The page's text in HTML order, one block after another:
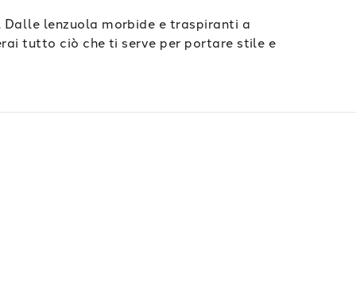
lenzuola morbide e traspiranti a
tutto ciò che ti serve per portare stile e